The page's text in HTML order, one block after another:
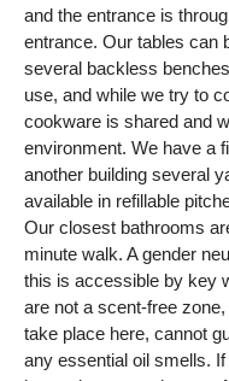
and the entrance is
entrance. Our tables can
several backless
use, and while we try to
cookware is shared and
environment. We have a
another building several
available in refillable
Our closest bathrooms
minute walk. A gender
this is accessible by key
are not a scent-free
take place here, cannot
any essential oil smells.